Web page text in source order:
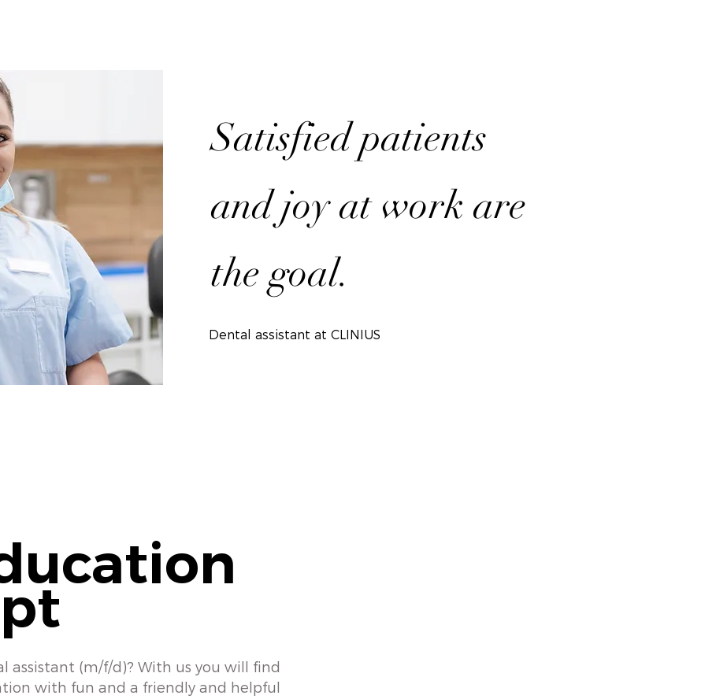
Satisfied patients
and joy at work are
the goal.
Dental assistant at CLINIUS
assistant (m/f/d)? With us you will find
with fun and a friendly and helpful